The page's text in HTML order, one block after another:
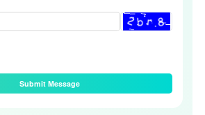
Submit Message